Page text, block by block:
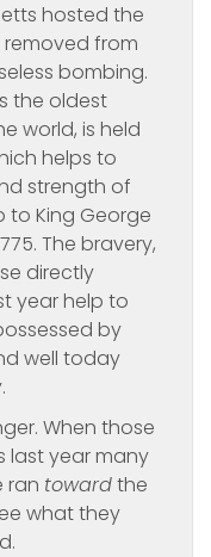
hosted the
removed from
bombing.
the oldest
world, is held
helps to
strength of
to King George
The bravery,
directly
year help to
by
well today
When those
last year many
ran towardthe
what they